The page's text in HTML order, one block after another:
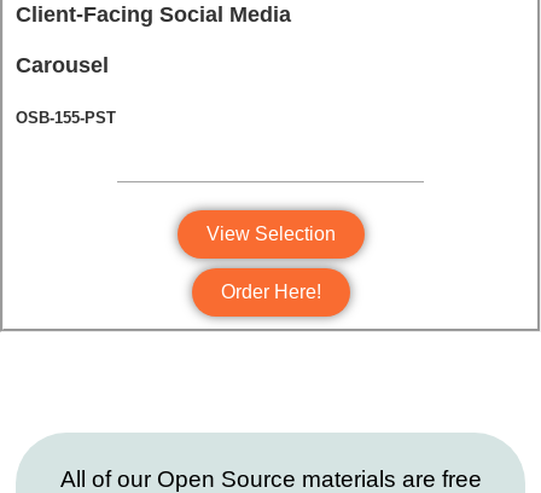
Client-Facing Social Media
Carousel
OSB-155-PST
View Selection
Order Here!
All of our Open Source materials are free